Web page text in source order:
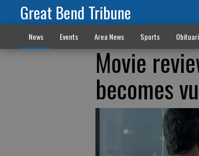
Great Bend Tribune
News Events Area News Sports
Movie
becomes